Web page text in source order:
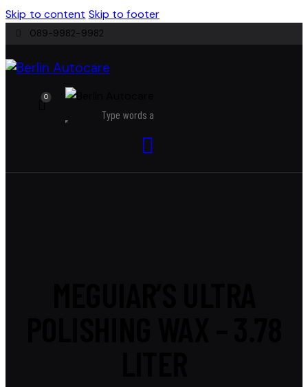
Skip to content Skip to footer
089-9982-9982
0